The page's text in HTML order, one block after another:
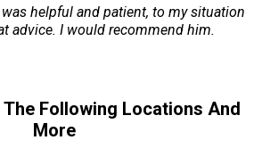
helpful and patient, to my situation
advice. I would recommend him.
Following Locations And
More